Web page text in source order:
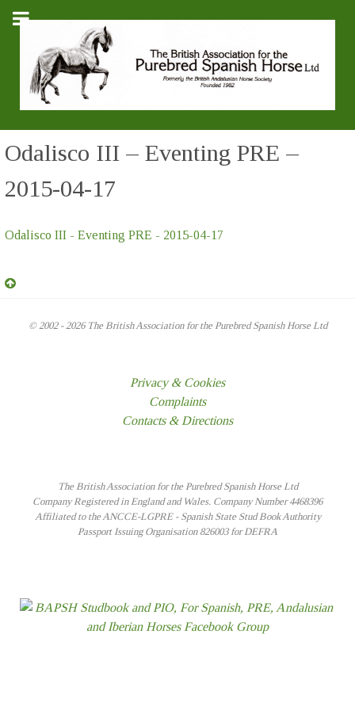
Odalisco III – Eventing PRE –
2015-04-17
Odalisco III - Eventing PRE - 2015-04-17
© 2002 - 2026 The British Association for the Purebred Spanish Horse Ltd
Privacy & Cookies
Complaints
Contacts & Directions
The British Association for the Purebred Spanish Horse Ltd
Company Registered in England and Wales. Company Number 4468396
Affiliated to the ANCCE-LGPRE - Spanish State Stud Book Authority
Passport Issuing Organisation 826003 for DEFRA